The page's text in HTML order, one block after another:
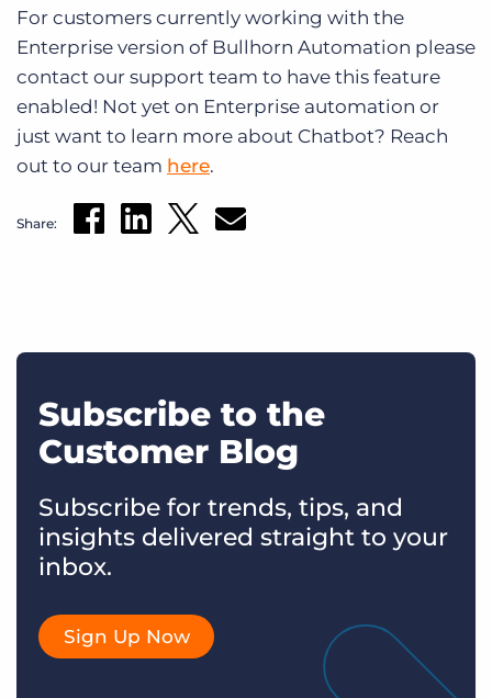
For customers currently working with the
Enterprise version of Bullhorn Automation please
contact our support team to have this feature
enabled! Not yet on Enterprise automation or
just want to learn more about Chatbot? Reach
out to our team here.
Share:
Subscribe to the
Customer Blog
Subscribe for trends, tips, and
insights delivered straight to your
inbox.
Sign Up Now